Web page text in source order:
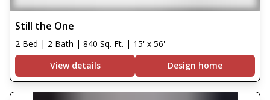
Still the One
2 Bed | 2 Bath | 840 Sq. Ft. | 15' x 56'
View details
Design home